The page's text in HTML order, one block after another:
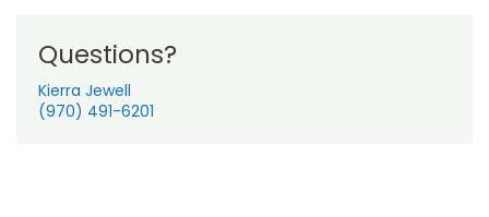
Questions?
Kierra Jewell
(970) 491-6201